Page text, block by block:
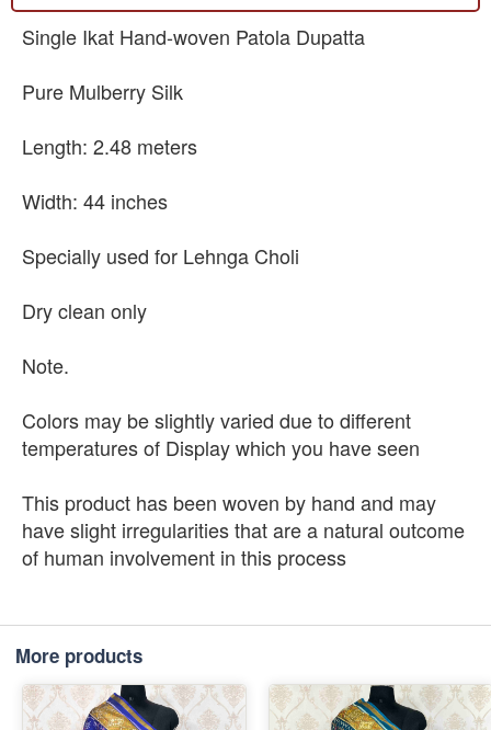
Single Ikat Hand-woven Patola Dupatta
Pure Mulberry Silk
Length: 2.48 meters
Width: 44 inches
Specially used for Lehnga Choli
Dry clean only
Note.
Colors may be slightly varied due to different
temperatures of Display which you have seen
This product has been woven by hand and may
have slight irregularities that are a natural outcome
of human involvement in this process
More products